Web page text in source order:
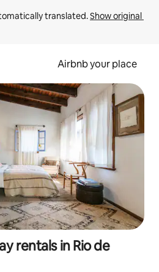
translated. Show original
Airbnb your place
rentals in Rio de